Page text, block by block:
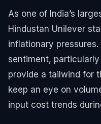
As one of India’s
Hindustan Unilever
inflationary
sentiment,
provide a tailwind for
keep an eye on
input cost trends